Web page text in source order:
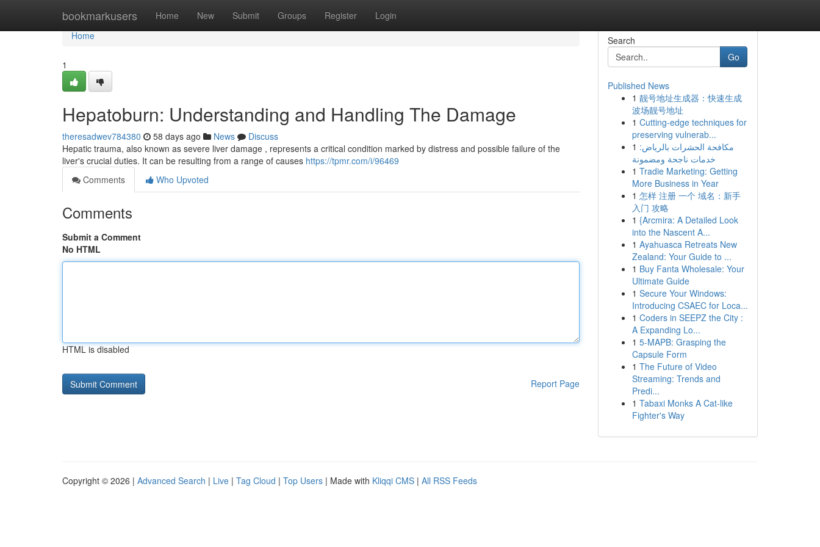
bookmarkusers Home New Submit Groups Register Login
Home
Home
1
Hepatoburn: Understanding and Handling The Damage
theresadwev784380 58 days ago News
Discuss
Hepatic trauma, also known as severe liver damage , represents a critical condition marked by distress and possible failure of the
liver's crucial duties. It can be resulting from a range of causes https://tpmr.com/i/96469
Comments
Who Upvoted
Comments
Submit a Comment
No HTML
HTML is disabled
Report Page
Search
Go
Published News
1 靓号地址生成器：快速生成
波场靓号地址
1 Cutting-edge techniques for
preserving vulnerab...
1 مكافحة الحشرات بالرياض:
خدمات ناجحة ومضمونة
1 Tradie Marketing: Getting
More Business in Year
1 怎样 注册 一个 域名：新手
入门 攻略
1 {Arcmira: A Detailed Look
into the Nascent A...
1 Ayahuasca Retreats New
Zealand: Your Guide to ...
1 Buy Fanta Wholesale: Your
Ultimate Guide
1 Secure Your Windows:
Introducing CSAEC for Loca...
1 Coders in SEEPZ the City :
A Expanding Lo...
1 5-MAPB: Grasping the
Capsule Form
1 The Future of Video
Streaming: Trends and
Predi...
1 Tabaxi Monks A Cat-like
Fighter's Way
Copyright © 2026 | Advanced Search | Live | Tag Cloud | Top Users | Made with Kliqqi CMS | All RSS Feeds